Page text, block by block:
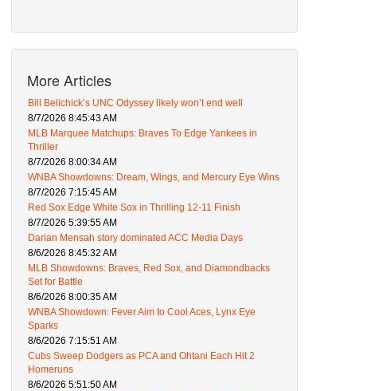
More Articles
Bill Belichick’s UNC Odyssey likely won’t end well
8/7/2026 8:45:43 AM
MLB Marquee Matchups: Braves To Edge Yankees in
Thriller
8/7/2026 8:00:34 AM
WNBA Showdowns: Dream, Wings, and Mercury Eye Wins
8/7/2026 7:15:45 AM
Red Sox Edge White Sox in Thrilling 12-11 Finish
8/7/2026 5:39:55 AM
Darian Mensah story dominated ACC Media Days
8/6/2026 8:45:32 AM
MLB Showdowns: Braves, Red Sox, and Diamondbacks
Set for Battle
8/6/2026 8:00:35 AM
WNBA Showdown: Fever Aim to Cool Aces, Lynx Eye
Sparks
8/6/2026 7:15:51 AM
Cubs Sweep Dodgers as PCA and Ohtani Each Hit 2
Homeruns
8/6/2026 5:51:50 AM